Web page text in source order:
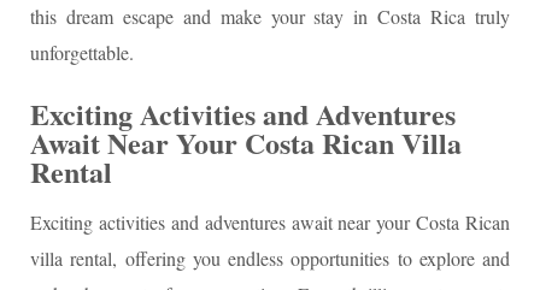
this dream escape and make your stay in Costa Rica truly
unforgettable.
Exciting Activities and Adventures
Await Near Your Costa Rican Villa
Rental
Exciting activities and adventures await near your Costa Rican
villa rental, offering you endless opportunities to explore and